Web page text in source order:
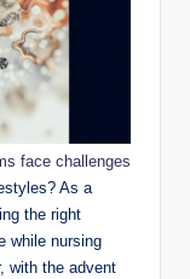
face challenges⁤
As a
the right‌
while nursing
with ⁤the advent